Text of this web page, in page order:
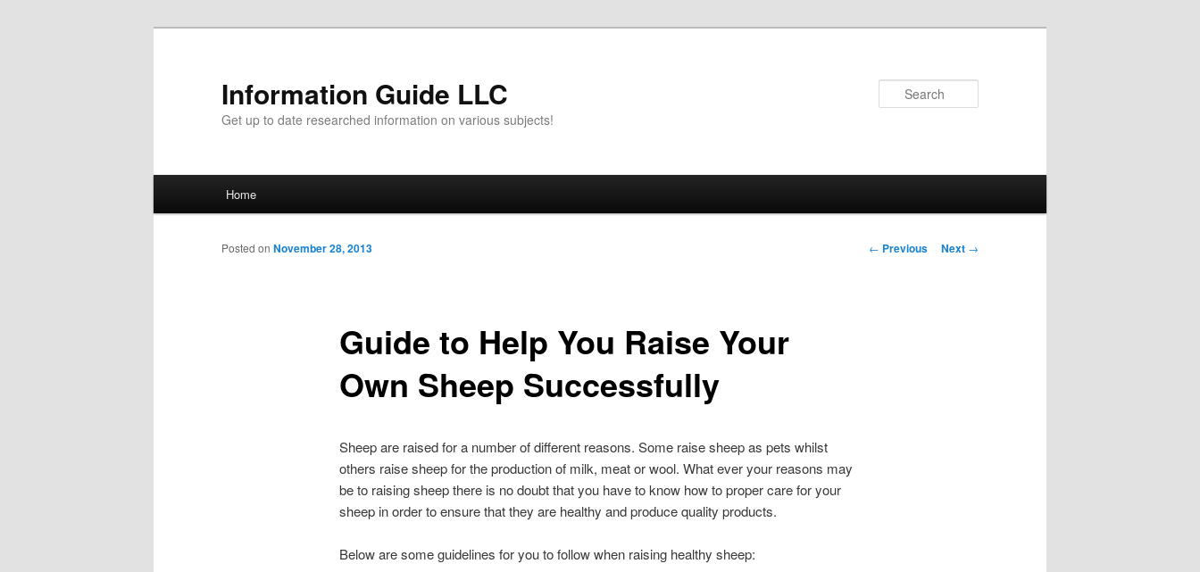
Information Guide LLC
Get up to date researched information on various subjects!
Skip to primary content
Skip to secondary content
Home
Post navigation
← Previous Next →
Guide to Help You Raise Your
Own Sheep Successfully
Posted on November 28, 2013
Sheep are raised for a number of different reasons. Some raise sheep as pets whilst
others raise sheep for the production of milk, meat or wool. What ever your reasons may
be to raising sheep there is no doubt that you have to know how to proper care for your
sheep in order to ensure that they are healthy and produce quality products.
Below are some guidelines for you to follow when raising healthy sheep: